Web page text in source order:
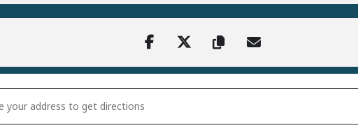
- Easter Resin Craft at Harvest Years [lkaZcjKiB]